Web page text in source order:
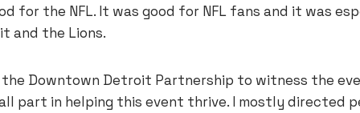
for the NFL. It was good for NFL fans and it was
and the Lions.
Downtown Detroit Partnership to witness the
part in helping this event thrive. I mostly directed